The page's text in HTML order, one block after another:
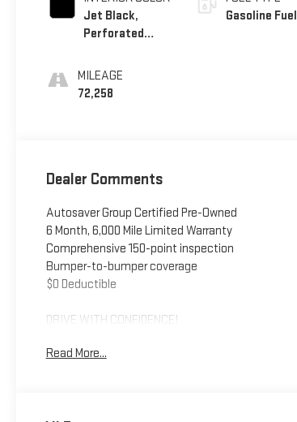
Jet Black,
Perforated
Seating
Surfaces 1St
MILEAGE
72,258
Gasoline Fuel
Dealer Comments
Autosaver Group Certified Pre-Owned
6 Month, 6,000 Mile Limited Warranty
Comprehensive 150-point inspection
Bumper-to-bumper coverage
$0 Deductible
DRIVE WITH CONFIDENCE!
- - - - - - - - - -
Read More...